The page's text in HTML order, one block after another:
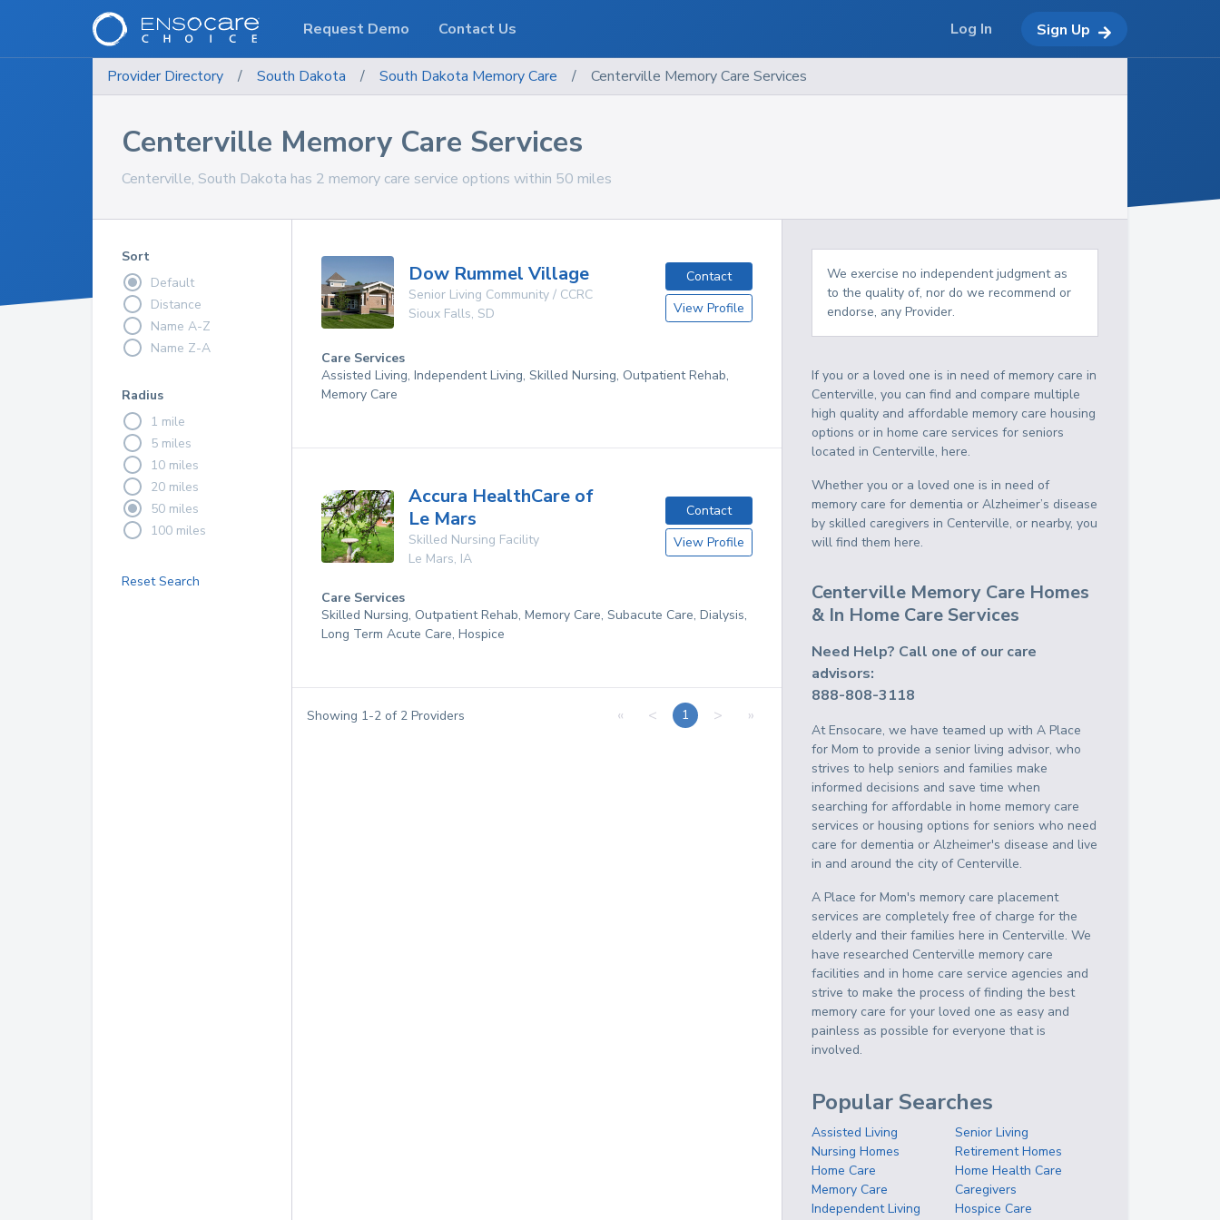
Provider Directory / South Dakota / South Dakota Memory Care / Centerville Memory Care Services
Centerville Memory Care Services
Centerville, South Dakota has 2 memory care service options within 50 miles
Sort
Default
Distance
Name A-Z
Name Z-A
Radius
1 mile
5 miles
10 miles
20 miles
50 miles
100 miles
Reset Search
Dow Rummel Village
Senior Living Community / CCRC
Sioux Falls, SD
Contact
View Profile
Care Services
Assisted Living, Independent Living, Skilled Nursing, Outpatient Rehab,
Memory Care
Accura HealthCare of
Le Mars
Skilled Nursing Facility
Le Mars, IA
Contact
View Profile
Care Services
Skilled Nursing, Outpatient Rehab, Memory Care, Subacute Care, Dialysis,
Long Term Acute Care, Hospice
Showing 1-2 of 2 Providers « < 1 > »
We exercise no independent judgment as
to the quality of, nor do we recommend or
endorse, any Provider.
If you or a loved one is in need of memory care in
Centerville, you can find and compare multiple
high quality and affordable memory care housing
options or in home care services for seniors
located in Centerville, here.
Whether you or a loved one is in need of
memory care for dementia or Alzheimer’s disease
by skilled caregivers in Centerville, or nearby, you
will find them here.
Centerville Memory Care Homes
& In Home Care Services
Need Help? Call one of our care
advisors:
888-808-3118
At Ensocare, we have teamed up with A Place
for Mom to provide a senior living advisor, who
strives to help seniors and families make
informed decisions and save time when
searching for affordable in home memory care
services or housing options for seniors who need
care for dementia or Alzheimer's disease and live
in and around the city of Centerville.
A Place for Mom's memory care placement
services are completely free of charge for the
elderly and their families here in Centerville. We
have researched Centerville memory care
facilities and in home care service agencies and
strive to make the process of finding the best
memory care for your loved one as easy and
painless as possible for everyone that is
involved.
Popular Searches
Assisted Living
Senior Living
Nursing Homes
Retirement Homes
Home Care
Home Health Care
Memory Care
Caregivers
Independent Living
Hospice Care
Request Demo Contact Us Log In Sign Up